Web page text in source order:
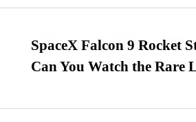
SpaceX Falcon 9 Rocket
Can You Watch the Rare